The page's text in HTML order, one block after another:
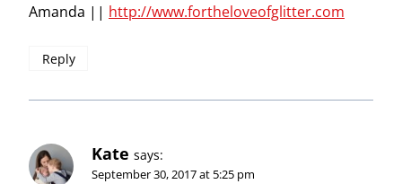
Amanda || http://www.fortheloveofglitter.com
Reply
Kate says:
September 30, 2017 at 5:25 pm